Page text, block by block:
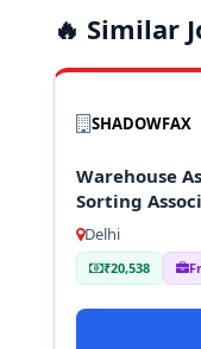
🔥 Similar
SHADOWFAX
Warehouse
Sorting
Staff
Delhi
₹20,538